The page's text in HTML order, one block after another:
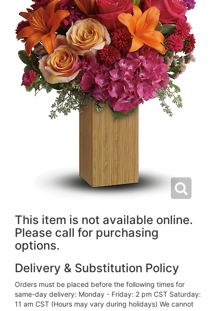
This item is not available online.
Please call for purchasing
options.
Delivery & Substitution Policy
Orders must be placed before the following times for
same-day delivery: Monday - Friday: 2 pm CST Saturday:
11 am CST (Hours may vary during holidays) We cannot